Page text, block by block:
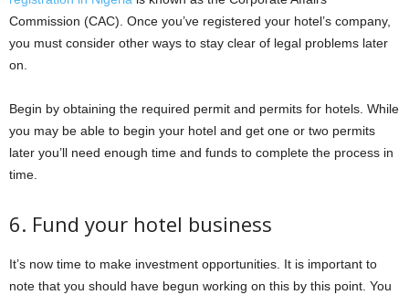
Commission (CAC). Once you’ve registered your hotel’s company,
you must consider other ways to stay clear of legal problems later
on.
Begin by obtaining the required permit and permits for hotels. While
you may be able to begin your hotel and get one or two permits
later you’ll need enough time and funds to complete the process in
time.
6. Fund your hotel business
It’s now time to make investment opportunities. It is important to
note that you should have begun working on this by this point. You